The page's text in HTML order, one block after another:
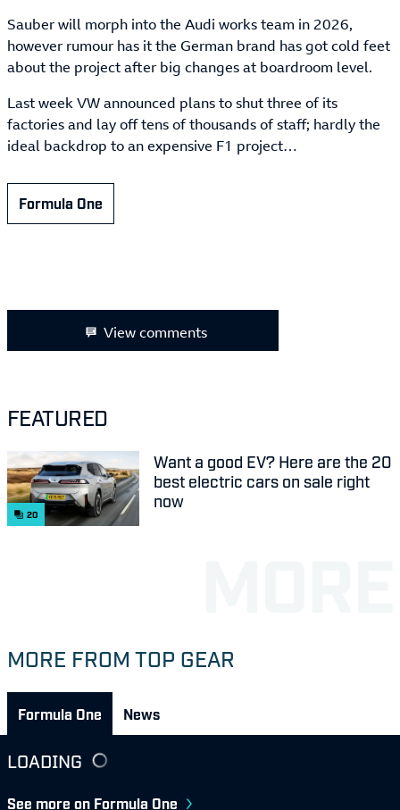
Sauber will morph into the Audi works team in 2026,
however rumour has it the German brand has got cold feet
about the project after big changes at boardroom level.
Last week VW announced plans to shut three of its
factories and lay off tens of thousands of staff; hardly the
ideal backdrop to an expensive F1 project…
Formula One
View comments
FEATURED
20
Want a good EV? Here are the 20
best electric cars on sale right
now
MORE FROM TOP GEAR
Formula One News
LOADING
See more on Formula One